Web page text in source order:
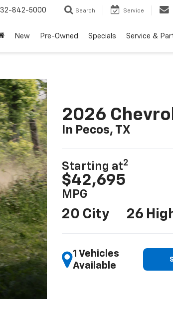
842-5000 Search Service
New Pre-Owned Specials Service &
2026
In Pecos, TX
Starting at2
$42,695
MPG
20 City 26
1 Vehicles
Available